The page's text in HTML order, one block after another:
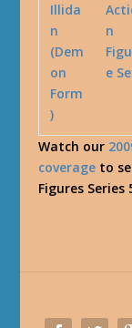
Illida
n
(Dem
on
Form
)
n
e
Watch our
coverage to
Figures Series